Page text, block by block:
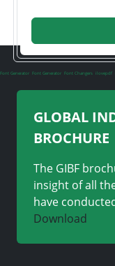
Font Generator Font Generator Font Changers ilovepdf
GLOBAL
BROCHURE
The GIBF
insight of all
have
Download